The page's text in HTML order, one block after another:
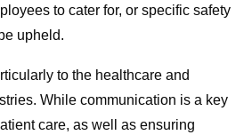
to cater for, or specific safety
upheld.
to the healthcare and
While communication is a key
care, as well as ensuring